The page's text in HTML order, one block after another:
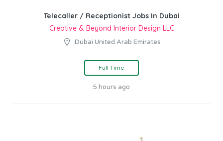
Telecaller / Receptionist Jobs In Dubai
Creative & Beyond Interior Design LLC
Dubai United Arab Emirates
Full Time
5 hours ago